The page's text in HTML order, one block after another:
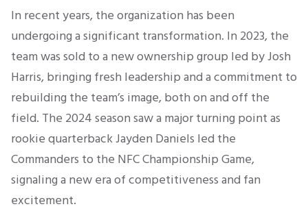
In recent years, the organization has been
undergoing a significant transformation. In 2023, the
team was sold to a new ownership group led by Josh
Harris, bringing fresh leadership and a commitment to
rebuilding the team’s image, both on and off the
field. The 2024 season saw a major turning point as
rookie quarterback Jayden Daniels led the
Commanders to the NFC Championship Game,
signaling a new era of competitiveness and fan
excitement.